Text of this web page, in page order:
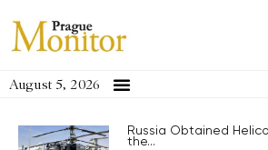
August 5, 2026
Russia Obtained
the...